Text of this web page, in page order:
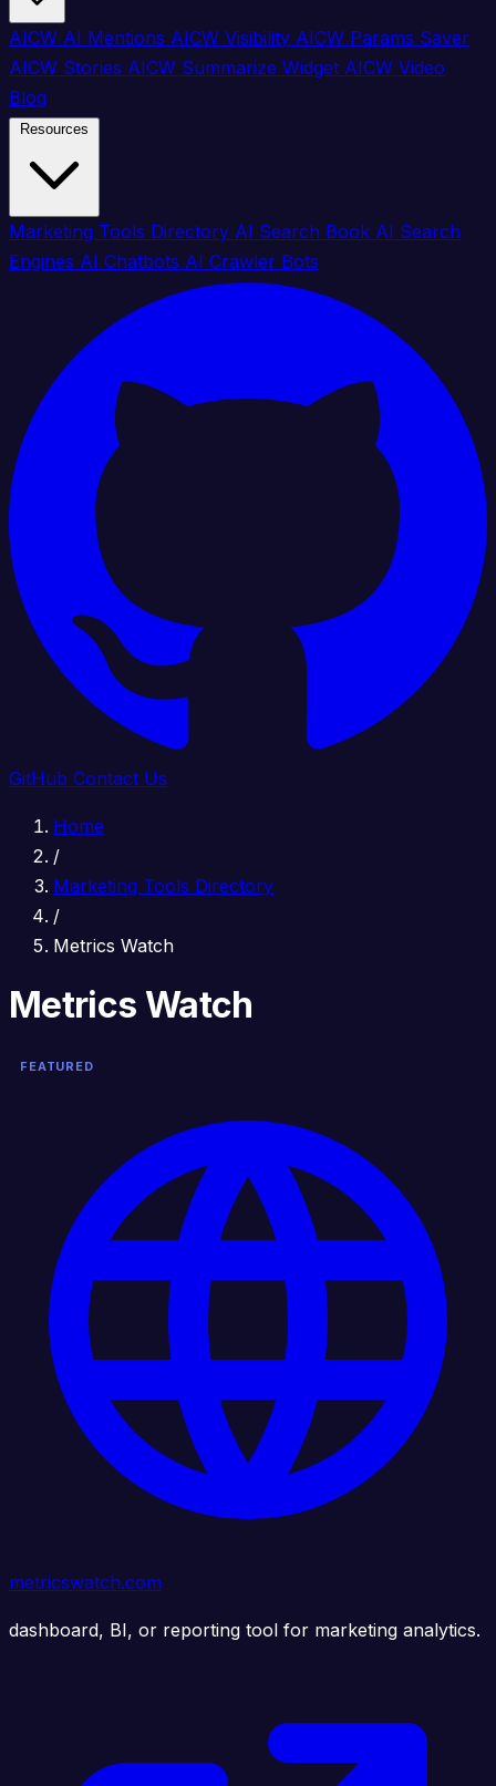
AICW AI Mentions AICW Visibility AICW Params Saver
AICW Stories AICW Summarize Widget AICW Video
Blog
Marketing Tools Directory AI Search Book AI Search
Engines AI Chatbots AI Crawler Bots
GitHub Contact Us
Home
/
Marketing Tools Directory
/
Metrics Watch
Metrics Watch
FEATURED
metricswatch.com
dashboard, BI, or reporting tool for marketing analytics.